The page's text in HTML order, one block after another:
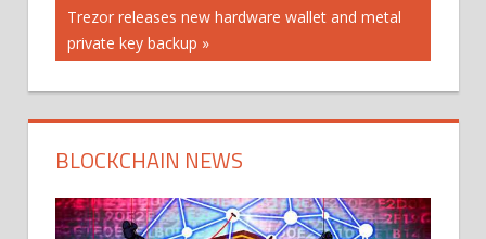
Next
Post:
Trezor releases new hardware wallet and metal
private key backup
BLOCKCHAIN NEWS